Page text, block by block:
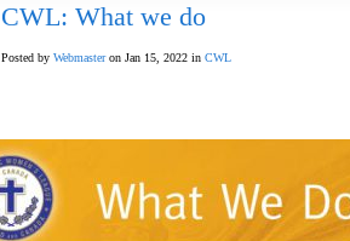
CWL: What we do
Posted by Webmasteron Jan 15, 2022 in CWL